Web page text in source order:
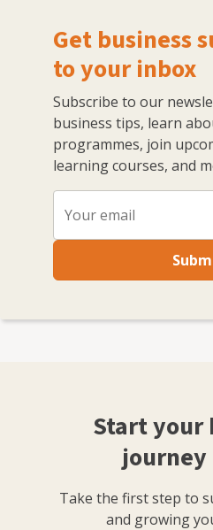
Get business
to your inbox
Subscribe to our
business tips, learn
programmes, join
learning courses, and
Start your
journey
Take the first step to
and growing